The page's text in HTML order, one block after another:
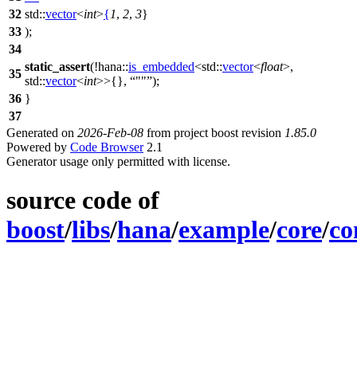
32 std::vector<int>{1, 2, 3}
33 );
34
35
static_assert(!hana::is_embedded<std::vector<float>,
std::vector<int>>{}, "" );
36 }
37
Generated on 2026-Feb-08 from project boost revision 1.85.0
Powered by Code Browser2.1
Generator usage only permitted with license.
source code of
boost/libs/hana/example/core/